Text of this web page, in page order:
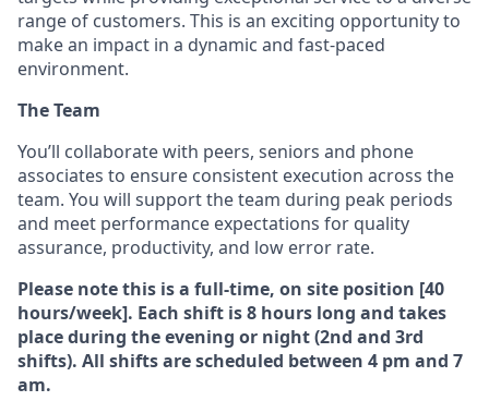
range of customers. This is an exciting opportunity to
make an impact in a dynamic and fast-paced
environment.
The Team
You’ll collaborate with peers, seniors and phone
associates to ensure consistent execution across the
team. You will support the team during peak periods
and meet performance expectations for quality
assurance, productivity, and low error rate.
Please note this is a full-time, on site position [40
hours/week]. Each shift is 8 hours long and takes
place during the evening or night (2nd and 3rd
shifts). All shifts are scheduled between 4 pm and 7
am.